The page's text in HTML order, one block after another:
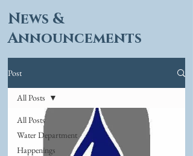
News &
Announcements
Post
All Posts
Water Department
Happenings
All Posts